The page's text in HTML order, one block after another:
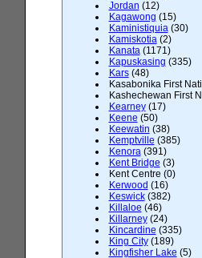
Jordan (12)
Kagawong (15)
Kaministiquia(30)
Kamiskotia(2)
Kanata(1171)
Kapuskasing (335)
Kars(48)
Kasabonika First
Kashechewan First
Kearney(17)
Keene (50)
Keewatin (38)
Kemptville (385)
Kenora(391)
Kent Bridge (3)
Kent Centre (0)
Kerwood (16)
Keswick(382)
Killaloe (46)
Killarney(24)
Kincardine (335)
King City(189)
Kingfisher Lake (5)